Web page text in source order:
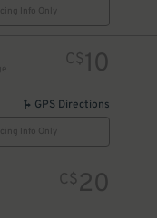
Info Only
C$10
GPS Directions
Info Only
C$20